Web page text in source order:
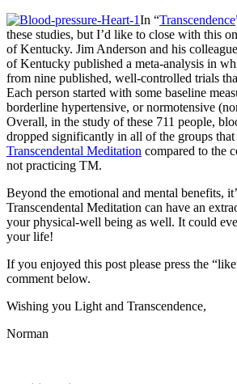
In “Transcendence
these studies, but I’d like to close with this
of Kentucky. Jim Anderson and his
of Kentucky published a meta-analysis in
from nine published, well-controlled trials
Each person started with some baseline
borderline hypertensive, or normotensive
Overall, in the study of these 711 people,
dropped significantly in all of the groups
Transcendental Meditation compared to the
not practicing TM.
Beyond the emotional and mental benefits,
Transcendental Meditation can have an
your physical-well being as well. It could
your life!
If you enjoyed this post please press the
comment below.
Wishing you Light and Transcendence,
Norman